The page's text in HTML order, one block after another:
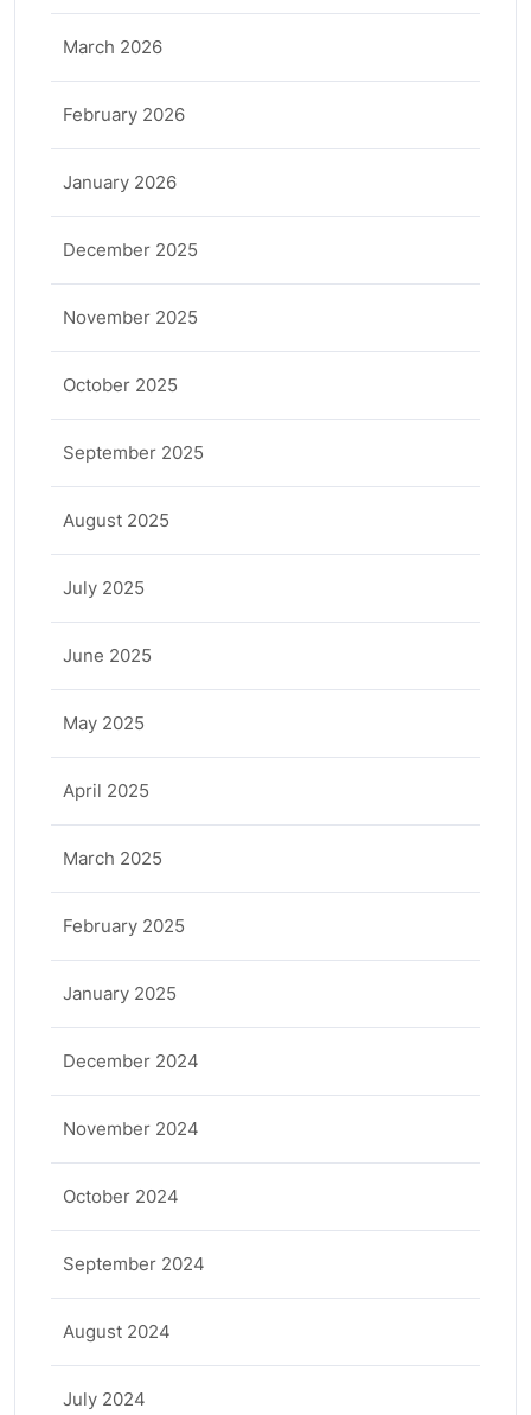
March 2026
February 2026
January 2026
December 2025
November 2025
October 2025
September 2025
August 2025
July 2025
June 2025
May 2025
April 2025
March 2025
February 2025
January 2025
December 2024
November 2024
October 2024
September 2024
August 2024
July 2024